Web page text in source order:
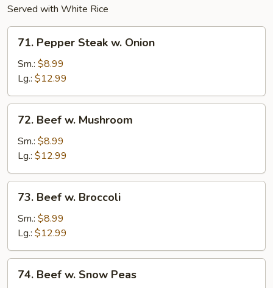
Served with White Rice
71.
Pepper
Steak
Onion
71. Pepper Steak w. Onion
Sm.: $8.99
Lg.: $12.99
72.
Beef
Mushroom
72. Beef w. Mushroom
Sm.: $8.99
Lg.: $12.99
73.
Beef
Broccoli
73. Beef w. Broccoli
Sm.: $8.99
Lg.: $12.99
74.
Beef
74. Beef w. Snow Peas